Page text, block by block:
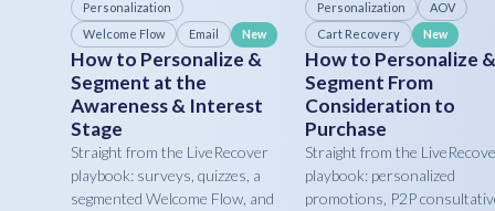
Personalization
Welcome Flow
Email New
How to Personalize &
Segment at the
Awareness & Interest
Stage
Straight from the LiveRecover
playbook: surveys, quizzes, a
segmented Welcome Flow, and
Personalization
AOV
Cart Recovery
New
How to Personalize &
Segment From
Consideration to
Purchase
Straight from the
playbook: personalized
promotions, P2P